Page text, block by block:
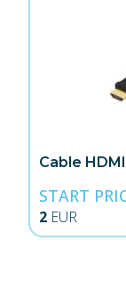
Cable
START
2 EUR